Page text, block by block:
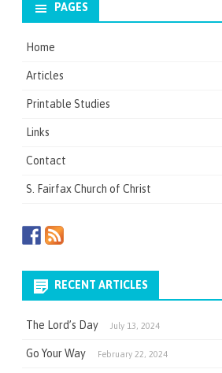
PAGES
Home
Articles
Printable Studies
Links
Contact
S. Fairfax Church of Christ
RECENT ARTICLES
The Lord’s Day July 13, 2024
Go Your Way February 22, 2024